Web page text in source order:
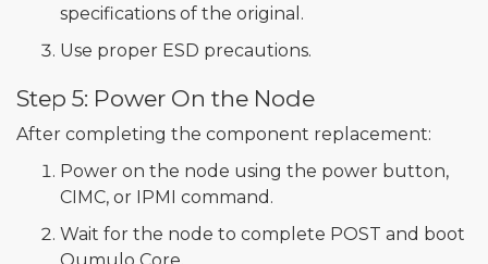
specifications of the original.
Use proper ESD precautions.
Step 5: Power On the Node
After completing the component replacement:
Power on the node using the power button,
CIMC, or IPMI command.
Wait for the node to complete POST and boot